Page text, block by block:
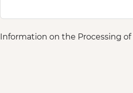
Information on the Processing of